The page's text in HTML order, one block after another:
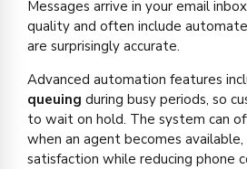
Messages arrive in your email
quality and often include
are surprisingly accurate.
Advanced automation features
queuing during busy periods, so
to wait on hold. The system can
when an agent becomes
satisfaction while reducing phone